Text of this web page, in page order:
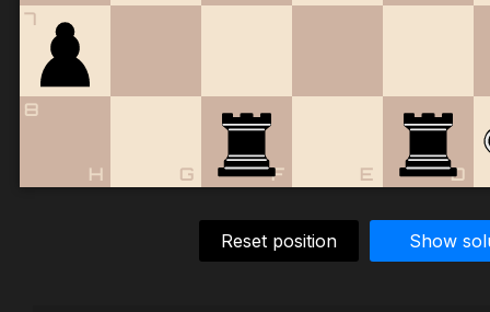
7
8
D
E
F
G
H
Reset position Show